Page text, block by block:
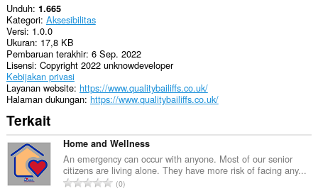
Unduh 1.665
Kategori Aksesibilitas
Versi 1.0.0
Ukuran 17,8 KB
Pembaruan terakhir 6 Sep. 2022
Lisensi Copyright 2022 unknowdeveloper
Kebijakan privasi
Layanan website https://www.qualitybailiffs.co.uk/
Halaman dukungan https://www.qualitybailiffs.co.uk/
Terkait
Home and Wellness
An emergency can occur with anyone. Most of our senior
citizens are living alone. They have more risk of facing any...
J0